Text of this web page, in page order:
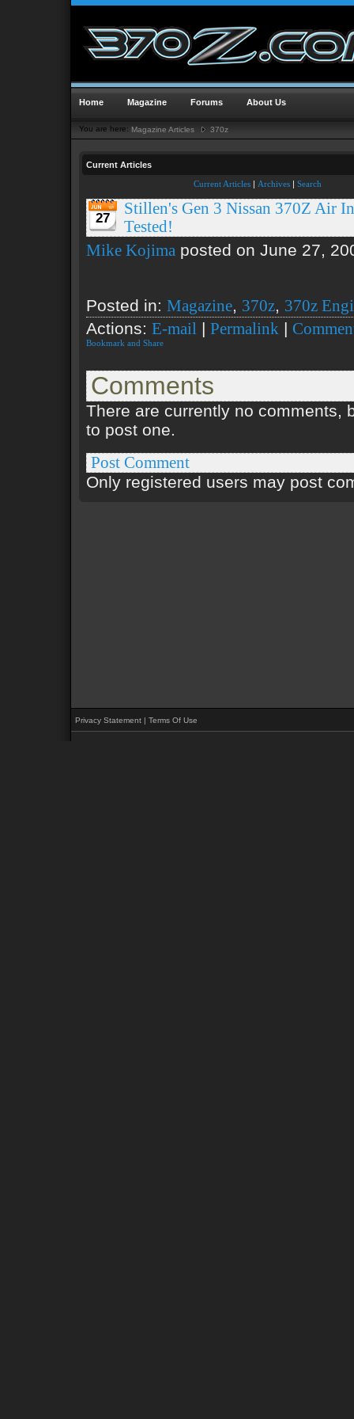
Home Magazine Forums About Us
You are here: Magazine Articles 370z
Current Articles
Current Articles | Archives | Search
27
Stillen's Gen 3 Nissan 370Z Air
Tested!
Mike Kojima posted on June 27,
Posted in: Magazine, 370z, 370z
Actions: E-mail | Permalink |
Comments
There are currently no comments,
to post one.
Post Comment
Only registered users may post
Privacy Statement | Terms Of Use